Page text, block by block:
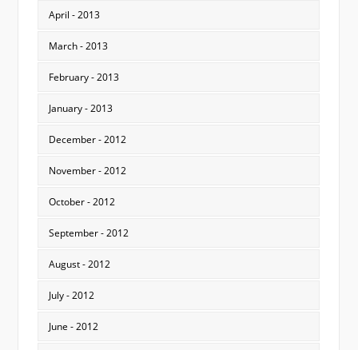
April - 2013
March - 2013
February - 2013
January - 2013
December - 2012
November - 2012
October - 2012
September - 2012
August - 2012
July - 2012
June - 2012